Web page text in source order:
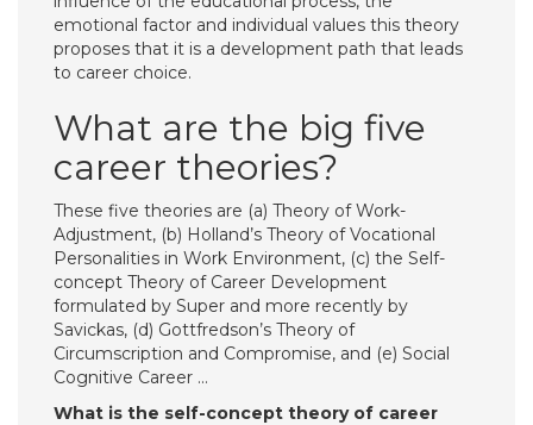
emotional factor and individual values this theory
proposes that it is a development path that leads
to career choice.
What are the big five
career theories?
These five theories are (a) Theory of Work-
Adjustment, (b) Holland’s Theory of Vocational
Personalities in Work Environment, (c) the Self-
concept Theory of Career Development
formulated by Super and more recently by
Savickas, (d) Gottfredson’s Theory of
Circumscription and Compromise, and (e) Social
Cognitive Career …
What is the self-concept theory of career